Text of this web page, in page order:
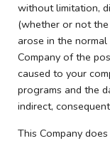
without limitation,
(whether or not
arose in the
Company of the
caused to your
programs and the
indirect,
This Company